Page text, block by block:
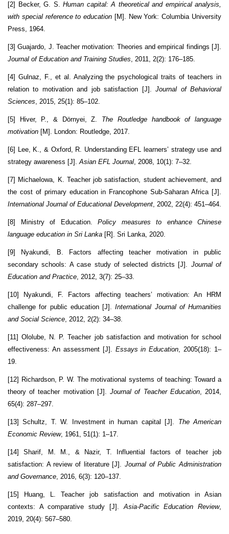
[2] Becker, G. S. Human capital: A theoretical and empirical analysis,
with special reference to education [M]. New York: Columbia University
Press, 1964.
[3] Guajardo, J. Teacher motivation: Theories and empirical findings [J].
Journal of Education and Training Studies, 2011, 2(2): 176–185.
[4] Gulnaz, F., et al. Analyzing the psychological traits of teachers in
relation to motivation and job satisfaction [J].Journal of Behavioral
Sciences, 2015, 25(1): 85–102.
[5] Hiver, P., & Dörnyei, Z. The Routledge handbook of language
motivation [M]. London: Routledge, 2017.
[6] Lee, K., & Oxford, R. Understanding EFL learners’ strategy use and
strategy awareness [J].Asian EFL Journal, 2008, 10(1): 7–32.
[7] Michaelowa, K. Teacher job satisfaction, student achievement, and
the cost of primary education in Francophone Sub-Saharan Africa [J].
International Journal of Educational Development, 2002, 22(4): 451–464.
[8] Ministry of Education. Policy measures to enhance Chinese
language education in Sri Lanka [R]. Sri Lanka, 2020.
[9] Nyakundi, B. Factors affecting teacher motivation in public
secondary schools: A case study of selected districts [J]. Journal of
Education and Practice, 2012, 3(7): 25–33.
[10] Nyakundi, F. Factors affecting teachers’ motivation: An HRM
challenge for public education [J].International Journal of Humanities
and Social Science, 2012, 2(2): 34–38.
[11] Ololube, N. P. Teacher job satisfaction and motivation for school
effectiveness: An assessment [J]. Essays in Education, 2005(18): 1–
19.
[12] Richardson, P. W. The motivational systems of teaching: Toward a
theory of teacher motivation [J].Journal of Teacher Education, 2014,
65(4): 287–297.
[13] Schultz, T. W. Investment in human capital [J]. The American
Economic Review, 1961, 51(1): 1–17.
[14] Sharif, M. M., & Nazir, T. Influential factors of teacher job
satisfaction: A review of literature [J]. Journal of Public Administration
and Governance, 2016, 6(3): 120–137.
[15] Huang, L. Teacher job satisfaction and motivation in Asian
contexts: A comparative study [J].Asia-Pacific Education Review,
2019, 20(4): 567–580.